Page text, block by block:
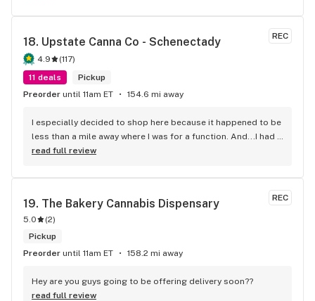
strain!
REC
18. Upstate Canna Co - Schenectady
4.9 (117)
11 deals
Pickup
Preorder until 11am ET 154.6 mi away
I especially decided to shop here because it happened to be
less than a mile away where I was for a function. And...I had
checked out their menu online! This was the only place in the
completely pleased with whole experience at Upstate
check-in. Layout utilizes space efficiently so you can view
products. Tremendous selection of flower and prices to fit
every budget. many other products to choose from as well. I
was very pleased with the prices on what I bought. Jeremy,
knowledgeable about what I purchased. Overall, this was a
great first-time experience. As a veteran of visiting six
read full review
REC
19. The Bakery Cannabis Dispensary
5.0 (2)
Pickup
Preorder until 11am ET 158.2 mi away
Hey are you guys going to be offering delivery soon??
read full review